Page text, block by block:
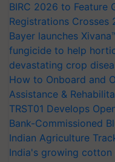
BIRC 2026 to Feature
Registrations Crosses
Bayer launches
fungicide to help
devastating crop
How to Onboard and
Assistance &
TRST01 Develops
Bank-Commissioned
Indian Agriculture
India's growing